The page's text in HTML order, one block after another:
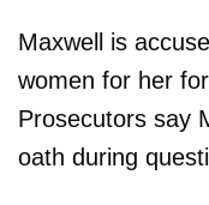
Maxwell is
women for her
Prosecutors say
oath during